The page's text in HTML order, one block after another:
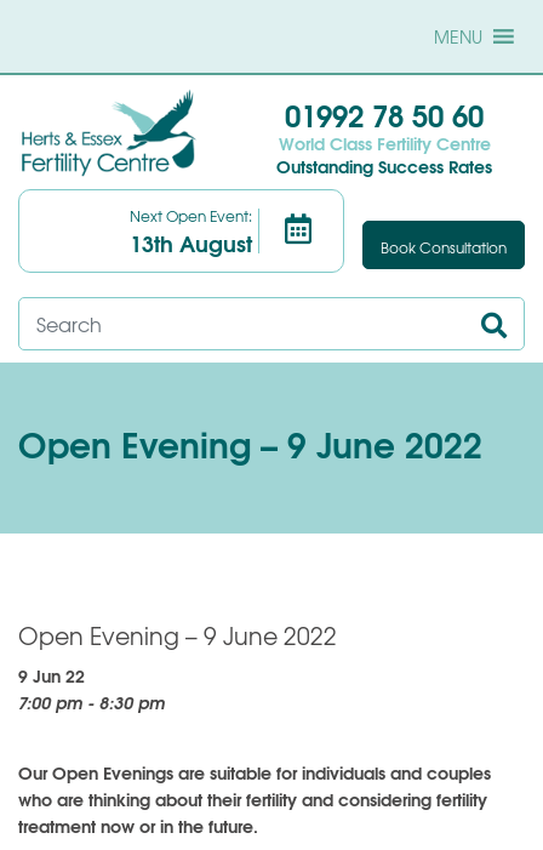
MENU
01992 78 50 60
World Class Fertility Centre
Outstanding Success Rates
Next Open Event:
13th August Book Consultation
Open Evening – 9 June 2022
Open Evening – 9 June 2022
9 Jun 22
7:00 pm - 8:30 pm
Our Open Evenings are suitable for individuals and couples
who are thinking about their fertility and considering fertility
treatment now or in the future.